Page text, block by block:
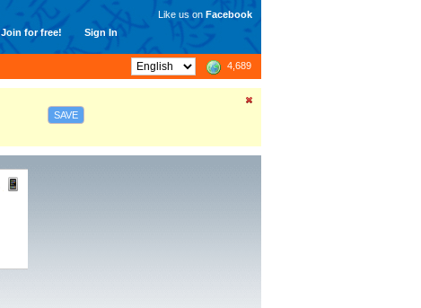
Join for free! Sign In
Like us on Facebook
4,689
SAVE